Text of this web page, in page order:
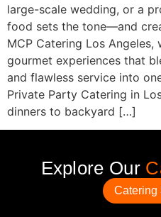
large-scale wedding, or a
food sets the tone—and
MCP Catering Los
gourmet experiences that
and flawless service into
Private Party Catering in
dinners to backyard […]
Explore Our
Catering